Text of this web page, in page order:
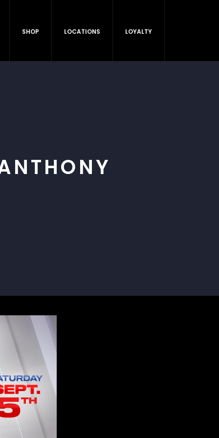
SHOP LOCATIONS LOYALTY